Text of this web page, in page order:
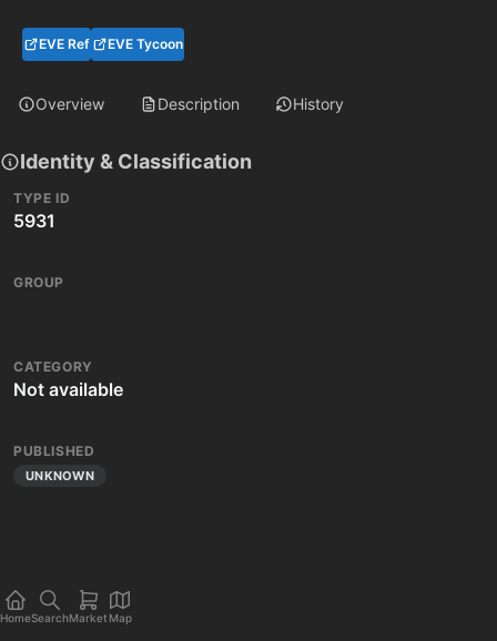
EVE Ref EVE Tycoon
Overview Description History
Identity & Classification
TYPE ID
5931
GROUP
CATEGORY
Not available
PUBLISHED
UNKNOWN
HomeSearchMarket Map